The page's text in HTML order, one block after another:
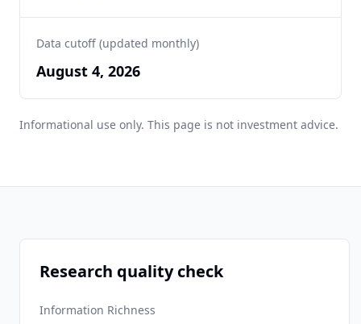
Data cutoff (updated monthly)
August 4, 2026
Informational use only. This page is not investment advice.
Research quality check
Information Richness